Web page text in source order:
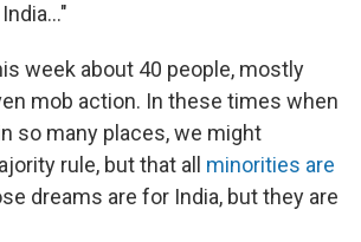
week about 40 people, mostly
mob action. In these times when
so many places, we might
rule, but that all minorities are
dreams are for India, but they are